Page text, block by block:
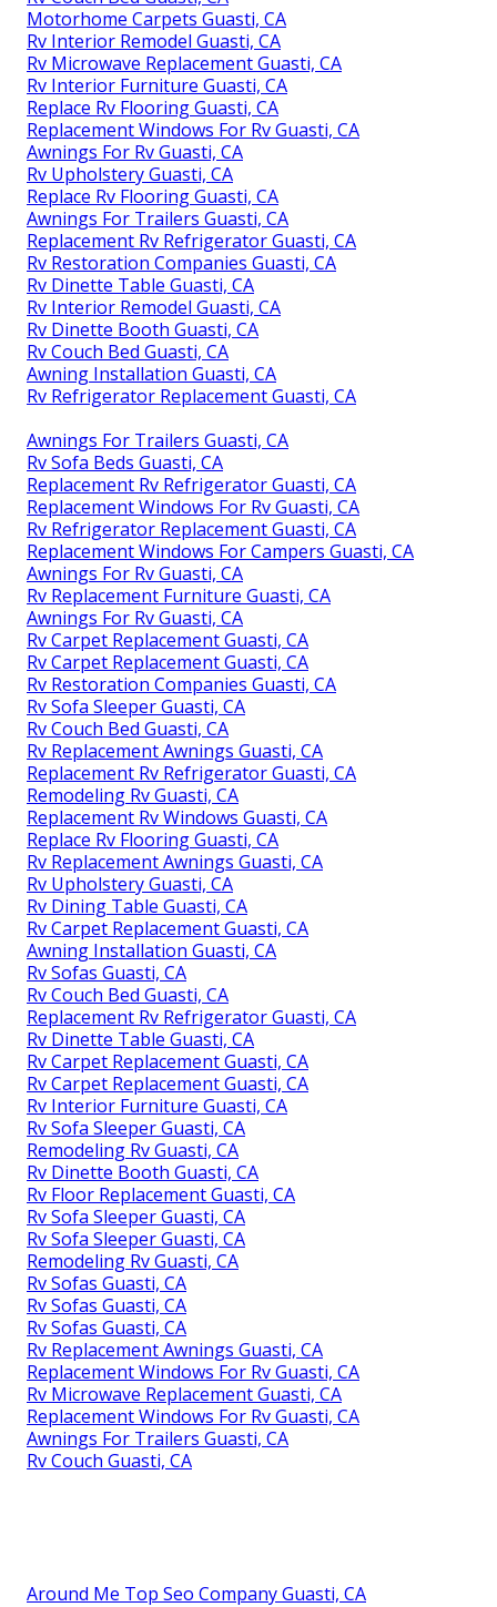
Motorhome Carpets Guasti, CA
Rv Interior Remodel Guasti, CA
Rv Microwave Replacement Guasti, CA
Rv Interior Furniture Guasti, CA
Replace Rv Flooring Guasti, CA
Replacement Windows For Rv Guasti, CA
Awnings For Rv Guasti, CA
Rv Upholstery Guasti, CA
Replace Rv Flooring Guasti, CA
Awnings For Trailers Guasti, CA
Replacement Rv Refrigerator Guasti, CA
Rv Restoration Companies Guasti, CA
Rv Dinette Table Guasti, CA
Rv Interior Remodel Guasti, CA
Rv Dinette Booth Guasti, CA
Rv Couch Bed Guasti, CA
Awning Installation Guasti, CA
Rv Refrigerator Replacement Guasti, CA
Awnings For Trailers Guasti, CA
Rv Sofa Beds Guasti, CA
Replacement Rv Refrigerator Guasti, CA
Replacement Windows For Rv Guasti, CA
Rv Refrigerator Replacement Guasti, CA
Replacement Windows For Campers Guasti, CA
Awnings For Rv Guasti, CA
Rv Replacement Furniture Guasti, CA
Awnings For Rv Guasti, CA
Rv Carpet Replacement Guasti, CA
Rv Carpet Replacement Guasti, CA
Rv Restoration Companies Guasti, CA
Rv Sofa Sleeper Guasti, CA
Rv Couch Bed Guasti, CA
Rv Replacement Awnings Guasti, CA
Replacement Rv Refrigerator Guasti, CA
Remodeling Rv Guasti, CA
Replacement Rv Windows Guasti, CA
Replace Rv Flooring Guasti, CA
Rv Replacement Awnings Guasti, CA
Rv Upholstery Guasti, CA
Rv Dining Table Guasti, CA
Rv Carpet Replacement Guasti, CA
Awning Installation Guasti, CA
Rv Sofas Guasti, CA
Rv Couch Bed Guasti, CA
Replacement Rv Refrigerator Guasti, CA
Rv Dinette Table Guasti, CA
Rv Carpet Replacement Guasti, CA
Rv Carpet Replacement Guasti, CA
Rv Interior Furniture Guasti, CA
Rv Sofa Sleeper Guasti, CA
Remodeling Rv Guasti, CA
Rv Dinette Booth Guasti, CA
Rv Floor Replacement Guasti, CA
Rv Sofa Sleeper Guasti, CA
Rv Sofa Sleeper Guasti, CA
Remodeling Rv Guasti, CA
Rv Sofas Guasti, CA
Rv Sofas Guasti, CA
Rv Sofas Guasti, CA
Rv Replacement Awnings Guasti, CA
Replacement Windows For Rv Guasti, CA
Rv Microwave Replacement Guasti, CA
Replacement Windows For Rv Guasti, CA
Awnings For Trailers Guasti, CA
Rv Couch Guasti, CA
Around Me Top Seo Company Guasti, CA